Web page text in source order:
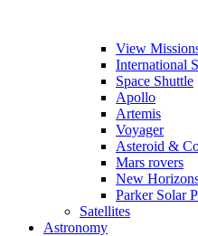
View
International
Space Shuttle
Apollo
Artemis
Voyager
Asteroid &
Mars rovers
New
Parker Solar
Satellites
Astronomy